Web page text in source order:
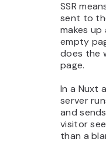
SSR
sent to
makes
empty
does the
page.
In a Nuxt
server
and
visitor
than a